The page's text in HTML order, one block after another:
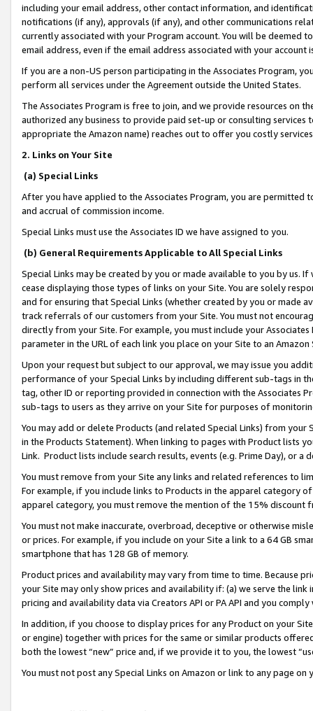
including your email address, other contact information, and
notifications (if any), approvals (if any), and other communications
currently associated with your Program account. You will be deemed
email address, even if the email address associated with your account
If you are a non-US person participating in the Associates Program,
perform all services under the Agreement outside the United States.
The Associates Program is free to join, and we provide resources on
authorized any business to provide paid set-up or consulting
appropriate the Amazon name) reaches out to offer you costly
2. Links on Your Site
(a) Special Links
After you have applied to the Associates Program, you are permitted
and accrual of commission income.
Special Links must use the Associates ID we have assigned to you.
(b) General Requirements Applicable to All Special Links
Special Links may be created by you or made available to you by us.
cease displaying those types of links on your Site. You are solely
and for ensuring that Special Links (whether created by you or
track referrals of our customers from your Site. You must not
directly from your Site. For example, you must include your
parameter in the URL of each link you place on your Site to an
Upon your request but subject to our approval, we may issue you
performance of your Special Links by including different sub-tags in
tag, other ID or reporting provided in connection with the Associates
sub-tags to users as they arrive on your Site for purposes of
You may add or delete Products (and related Special Links) from
in the Products Statement). When linking to pages with Product lists
Link. Product lists include search results, events (e.g. Prime Day), or a
You must remove from your Site any links and related references to
For example, if you include links to Products in the apparel category
apparel category, you must remove the mention of the 15% discount
You must not make inaccurate, overbroad, deceptive or otherwise
or prices. For example, if you include on your Site a link to a 64 GB
smartphone that has 128 GB of memory.
Product prices and availability may vary from time to time. Because
your Site may only show prices and availability if: (a) we serve the
pricing and availability data via Creators API or PA API and you
In addition, if you choose to display prices for any Product on your
or engine) together with prices for the same or similar products
both the lowest “new” price and, if we provide it to you, the lowest
You must not post any Special Links on Amazon or link to any page